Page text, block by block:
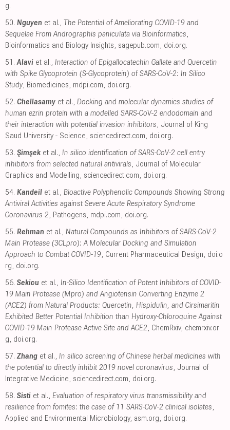
g.
50. Nguyen et al., The Potential of Ameliorating COVID-19 and
Sequelae From Andrographis paniculata via Bioinformatics,
Bioinformatics and Biology Insights, sagepub.com, doi.org.
51. Alavi et al., Interaction of Epigallocatechin Gallate and Quercetin
with Spike Glycoprotein (S-Glycoprotein) of SARS-CoV-2: In Silico
Study, Biomedicines, mdpi.com, doi.org.
52. Chellasamy et al., Docking and molecular dynamics studies of
human ezrin protein with a modelled SARS-CoV-2 endodomain and
their interaction with potential invasion inhibitors, Journal of King
Saud University - Science, sciencedirect.com, doi.org.
53. Şimşek et al., In silico identification of SARS-CoV-2 cell entry
inhibitors from selected natural antivirals, Journal of Molecular
Graphics and Modelling, sciencedirect.com, doi.org.
54. Kandeil et al., Bioactive Polyphenolic Compounds Showing Strong
Antiviral Activities against Severe Acute Respiratory Syndrome
Coronavirus 2, Pathogens, mdpi.com, doi.org.
55. Rehman et al., Natural Compounds as Inhibitors of SARS-CoV-2
Main Protease (3CLpro): A Molecular Docking and Simulation
Approach to Combat COVID-19, Current Pharmaceutical Design, doi.o
rg, doi.org.
56. Sekiou et al., In-Silico Identification of Potent Inhibitors of COVID-
19 Main Protease (Mpro) and Angiotensin Converting Enzyme 2
(ACE2) from Natural Products: Quercetin, Hispidulin, and Cirsimaritin
Exhibited Better Potential Inhibition than Hydroxy-Chloroquine Against
COVID-19 Main Protease Active Site and ACE2, ChemRxiv, chemrxiv.or
g, doi.org.
57. Zhang et al., In silico screening of Chinese herbal medicines with
the potential to directly inhibit 2019 novel coronavirus, Journal of
Integrative Medicine, sciencedirect.com, doi.org.
58. Sisti et al., Evaluation of respiratory virus transmissibility and
resilience from fomites: the case of 11 SARS-CoV-2 clinical isolates,
Applied and Environmental Microbiology, asm.org, doi.org.